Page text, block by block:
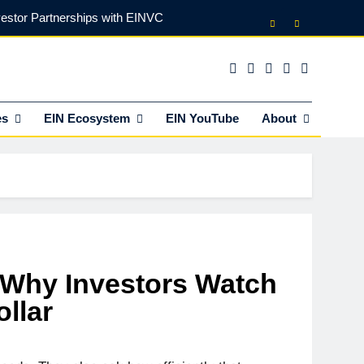
Partnerships with EINVC
for M&A Transactions
Your Business Expansion
Funds (and What It Rejects)
for M&A Transactions
Your Business Expansion
EIN Ecosystem EIN YouTube About
Investors Watch